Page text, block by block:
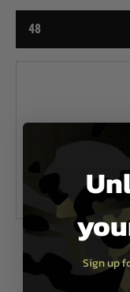
Kriss
KRISS Firearms .22LR
Rifle - Black
Sign up